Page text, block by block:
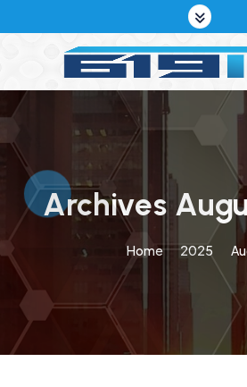
k
t
t
Archives
Home 2025